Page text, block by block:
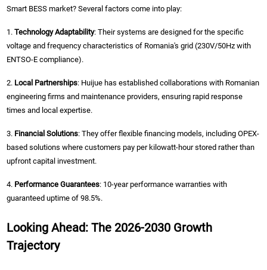
Smart BESS market? Several factors come into play:
1.Technology Adaptability: Their systems are designed for the specific
voltage and frequency characteristics of Romania's grid (230V/50Hz with
ENTSO-E compliance).
2. Local Partnerships: Huijue has established collaborations with Romanian
engineering firms and maintenance providers, ensuring rapid response
times and local expertise.
3. Financial Solutions: They offer flexible financing models, including OPEX-
based solutions where customers pay per kilowatt-hour stored rather than
upfront capital investment.
4. Performance Guarantees: 10-year performance warranties with
guaranteed uptime of 98.5%.
Looking Ahead: The 2026-2030 Growth
Trajectory